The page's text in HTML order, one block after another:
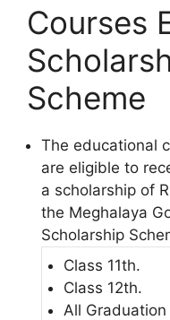
Courses
Scheme
The educational
are eligible to
a scholarship of
the Meghalaya
Scholarship
Class 11th.
Class 12th.
All Graduation